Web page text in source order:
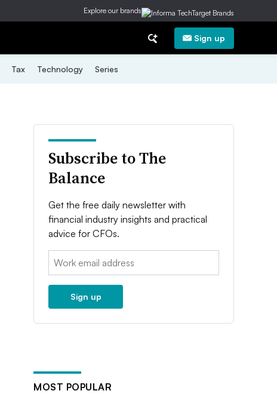
Explore our brands
Sign up
Tax Technology Series
Subscribe to The
Balance
Get the free daily newsletter with
financial industry insights and practical
advice for CFOs.
Email:
Sign up
MOST POPULAR